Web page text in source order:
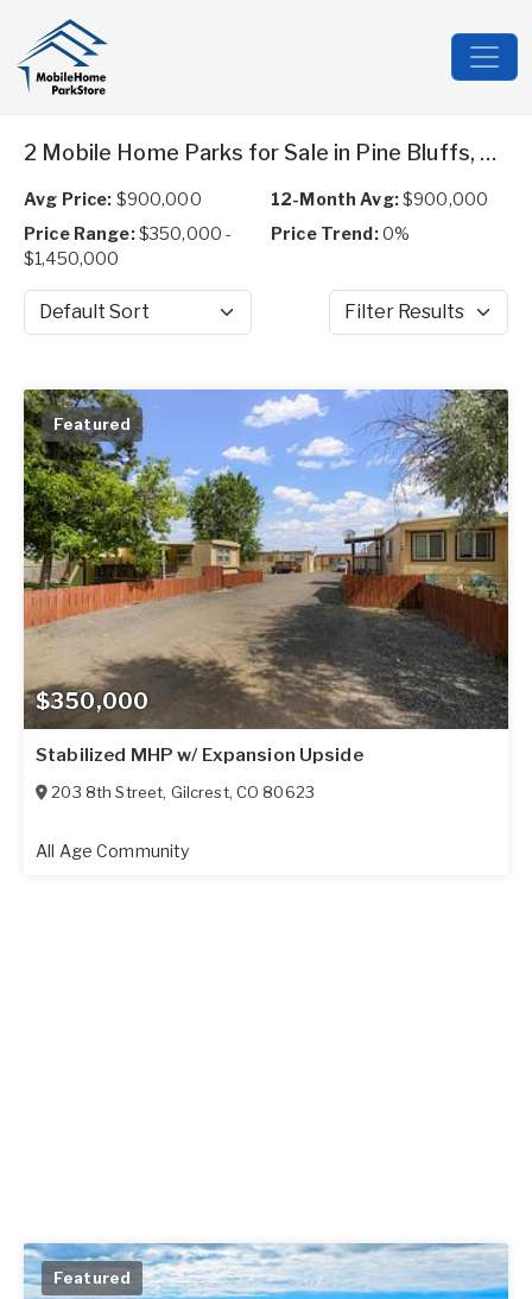
2 Mobile Home Parks for Sale in Pine Bluffs, WY
Avg Price: $900,000 12-Month Avg:$900,000
Price Range:$350,000 -
$1,450,000
Price Trend:0%
Sort by Filter Results
$350,000
Featured
Stabilized MHP w/ Expansion Upside
203 8th Street, Gilcrest, CO 80623
All Age Community
Featured